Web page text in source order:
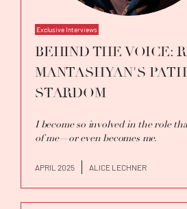
Exclusive Interviews
BEHIND THE VOICE:
MANTASHYAN'S
STARDOM
I become so involved in the role
of me—or even becomes me.
APRIL 2025 ALICE LECHNER